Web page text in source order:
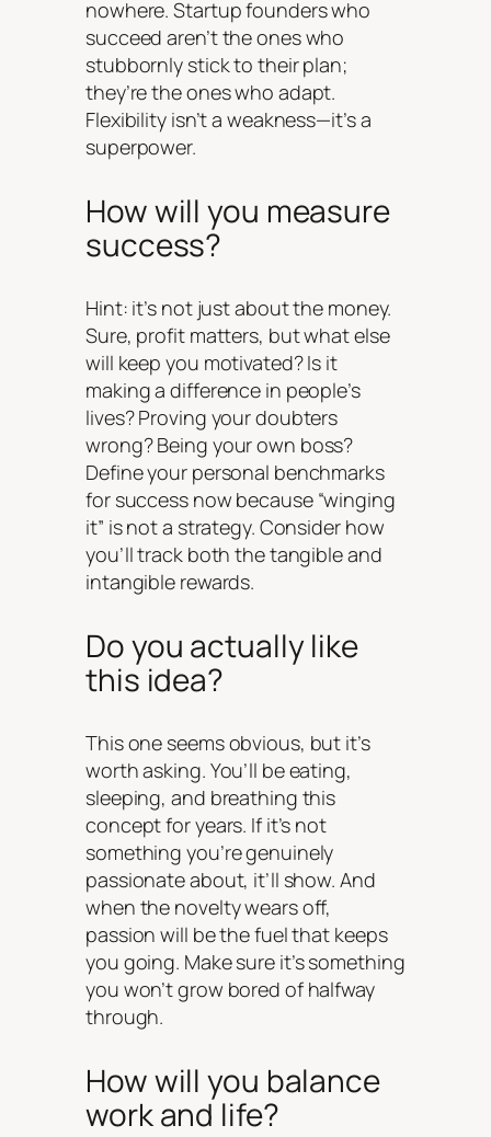
nowhere. Startup founders who
succeed aren’t the ones who
stubbornly stick to their plan;
they’re the ones who adapt.
Flexibility isn’t a weakness—it’s a
superpower.
How will you measure
success?
Hint: it’s not just about the money.
Sure, profit matters, but what else
will keep you motivated? Is it
making a difference in people’s
lives? Proving your doubters
wrong? Being your own boss?
Define your personal benchmarks
for success now because “winging
it” is not a strategy. Consider how
you’ll track both the tangible and
intangible rewards.
Do you actually like
this idea?
This one seems obvious, but it’s
worth asking. You’ll be eating,
sleeping, and breathing this
concept for years. If it’s not
something you’re genuinely
passionate about, it’ll show. And
when the novelty wears off,
passion will be the fuel that keeps
you going. Make sure it’s something
you won’t grow bored of halfway
through.
How will you balance
work and life?